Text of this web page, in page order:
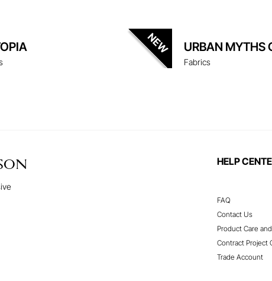
URBAN MYTHS
Fabrics
HELP
FAQ
Contact Us
Product Care
Contract Project
Trade Account